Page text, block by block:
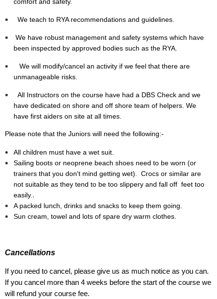
comfort and safety.
We teach to RYA recommendations and guidelines.
We have robust management and safety systems which have
been inspected by approved bodies such as the RYA.
We will modify/cancel an activity if we feel that there are
unmanageable risks.
All Instructors on the course have had a DBS Check and we
have dedicated on shore and off shore team of helpers. We
have first aiders on site at all times.
Please note that the Juniors will need the following:-
All children must have a wet suit.
Sailing boots or neoprene beach shoes need to be worn (or
trainers that you don't mind getting wet). Crocs or similar are
not suitable as they tend to be too slippery and fall off feet too
easily..
A packed lunch, drinks and snacks to keep them going.
Sun cream, towel and lots of spare dry warm clothes.
Cancellations
If you need to cancel, please give us as much notice as you can.
If you cancel more than 4 weeks before the start of the course we
will refund your course fee.